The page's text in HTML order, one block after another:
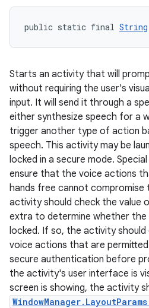
public static final String
Starts an activity that will
without requiring the user's
input. It will send it through a
either synthesize speech for a
trigger another type of action
speech. This activity may be
locked in a secure mode.
ensure that the voice actions
hands free cannot compromise
activity should check the value
extra to determine whether the
locked. If so, the activity
voice actions that are
secure authentication before
the activity's user interface is
screen is showing, the activity